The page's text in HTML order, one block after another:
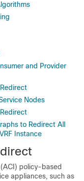
and Provider
Nodes
to Redirect All
Instance
(ACI ) policy-based
appliances, such as